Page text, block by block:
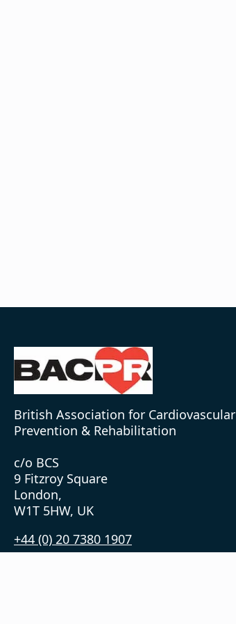
British Association for Cardiovascular
Prevention & Rehabilitation
c/o BCS
9 Fitzroy Square
London,
W1T 5HW, UK
+44 (0) 20 7380 1907